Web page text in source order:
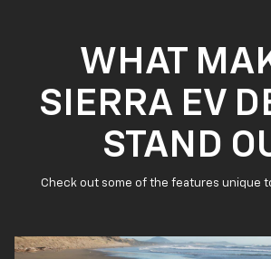
WHAT
SIERRA EV
STAND
Check out some of the features unique